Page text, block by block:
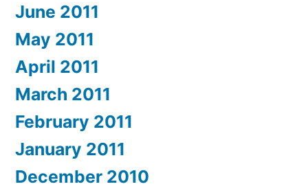
June 2011
May 2011
April 2011
March 2011
February 2011
January 2011
December 2010